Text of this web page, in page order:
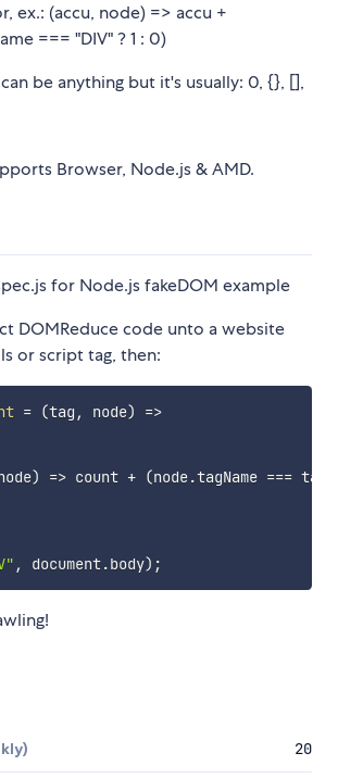
ex.: (accu, node) => accu +
=== "DIV" ? 1 : 0)
be anything but it's usually: 0, {}, [],
Browser, Node.js & AMD.
for Node.js fakeDOM example
DOMReduce code unto a website
or script tag, then:
= (tag , node)
=>
) => count + (node.tagName === tag
, document.body) ;
20